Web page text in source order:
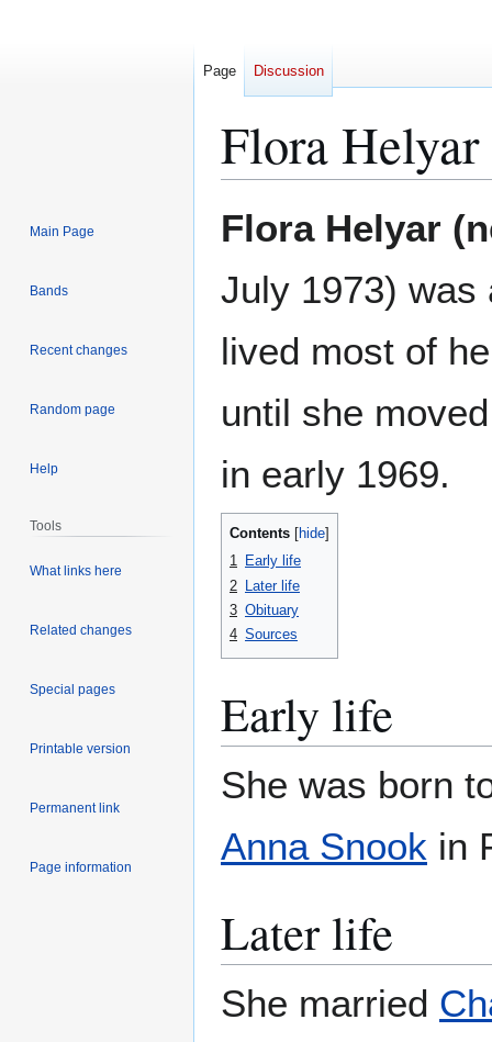
Flora Helyar
toto
Flora Helyar
July 1973) was
lived most of
until she
in early 1969.
Contents
1 Early life
2
Later life
3 Obituary
4 Sources
Early life
She was born
Anna Snook in
Later life
She married
Page Discussion
Main Page
Bands
Recent changes
Random page
Help
Tools
What links here
Related changes
Special pages
Printable version
Permanent link
Page information